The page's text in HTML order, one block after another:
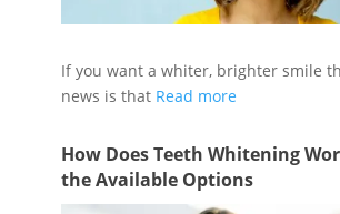
If you want a whiter, brighter smile
news is that Read more
How Does Teeth Whitening
the Available Options